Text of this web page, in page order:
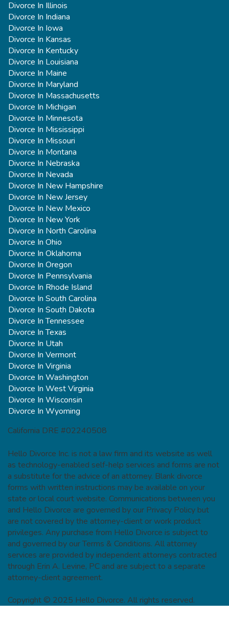
Divorce In Illinois
Divorce In Indiana
Divorce In Iowa
Divorce In Kansas
Divorce In Kentucky
Divorce In Louisiana
Divorce In Maine
Divorce In Maryland
Divorce In Massachusetts
Divorce In Michigan
Divorce In Minnesota
Divorce In Mississippi
Divorce In Missouri
Divorce In Montana
Divorce In Nebraska
Divorce In Nevada
Divorce In New Hampshire
Divorce In New Jersey
Divorce In New Mexico
Divorce In New York
Divorce In North Carolina
Divorce In Ohio
Divorce In Oklahoma
Divorce In Oregon
Divorce In Pennsylvania
Divorce In Rhode Island
Divorce In South Carolina
Divorce In South Dakota
Divorce In Tennessee
Divorce In Texas
Divorce In Utah
Divorce In Vermont
Divorce In Virginia
Divorce In Washington
Divorce In West Virginia
Divorce In Wisconsin
Divorce In Wyoming
California DRE #02240508
Hello Divorce Inc. is not a law firm and its website as well
as technology-enabled self-help services and forms are not
a substitute for the advice of an attorney. Blank divorce
forms with written instructions may be available on your
state or local court website. Communications between you
and Hello Divorce are governed by our Privacy Policy but
are not covered by the attorney-client or work product
privileges. Any purchase from Hello Divorce is subject to
and governed by our Terms & Conditions. All attorney
services are provided by independent attorneys contracted
through Erin A. Levine, PC and are subject to a separate
attorney-client agreement.
Copyright © 2025 Hello Divorce. All rights reserved.